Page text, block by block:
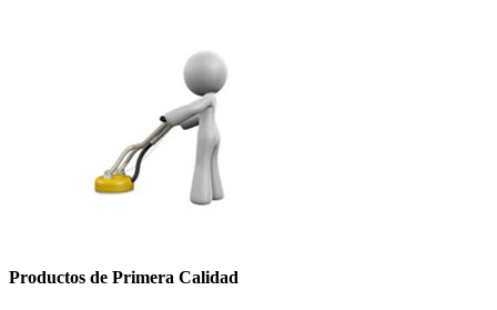
Productos de Primera Calidad